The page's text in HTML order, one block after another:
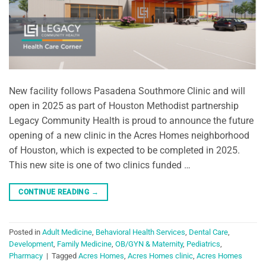
New facility follows Pasadena Southmore Clinic and will
open in 2025 as part of Houston Methodist partnership
Legacy Community Health is proud to announce the future
opening of a new clinic in the Acres Homes neighborhood
of Houston, which is expected to be completed in 2025.
This new site is one of two clinics funded …
CONTINUE READING →
Posted in Adult Medicine, Behavioral Health Services, Dental Care,
Development, Family Medicine, OB/GYN & Maternity, Pediatrics,
Pharmacy | Tagged Acres Homes, Acres Homes clinic, Acres Homes